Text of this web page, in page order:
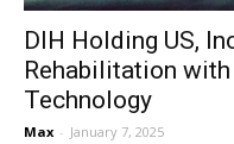
DIH Holding US,
Rehabilitation
Technology
Max - January 7, 2025